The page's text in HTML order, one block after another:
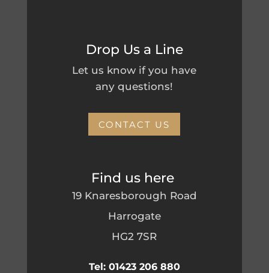
Drop Us a Line
Let us know if you have
any questions!
CONTACT US
Find us here
19 Knaresborough Road
Harrogate
HG2 7SR
Tel: 01423 206 880